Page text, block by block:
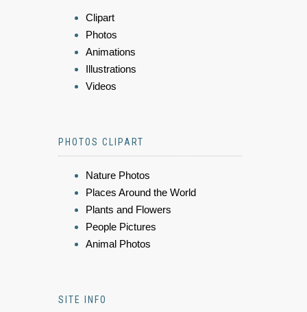
Clipart
Photos
Animations
Illustrations
Videos
PHOTOS CLIPART
Nature Photos
Places Around the World
Plants and Flowers
People Pictures
Animal Photos
SITE INFO